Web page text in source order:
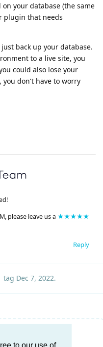
your database (the same
plugin that needs
back up your database.
to a live site, you
could also lose your
you don't have to worry
please leave us a ★★★★★
Reply
tag Dec 7, 2022.